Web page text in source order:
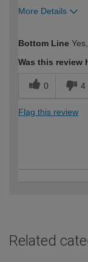
More Details
expertise?
Bottom Line
Was this review
0 4
Flag this review
Related